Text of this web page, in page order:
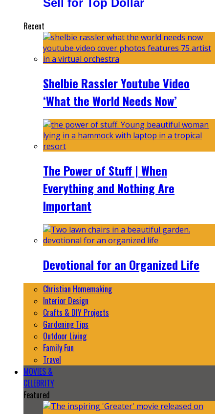
Sell for Top Dollar
Recent
Shelbie Rassler Youtube Video
‘What the World Needs Now’
The Power of Stuff | When
Everything and Nothing Are
Important
Devotional for an Organized Life
Christian Homemaking
Interior Design
Crafts & DIY Projects
Gardening Tips
Outdoor Living
Family Fun
Travel
MOVIES &
CELEBRITY
Featured